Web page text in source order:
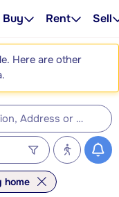
Buy Rent Sell
Here are other
home